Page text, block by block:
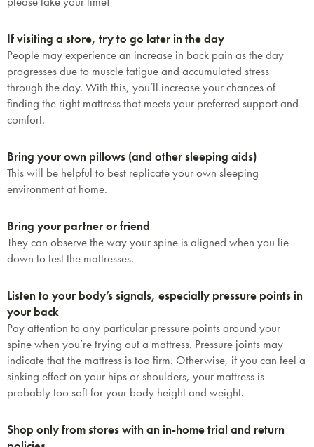
If visiting a store, try to go later in the day
People may experience an increase in back pain as the day
progresses due to muscle fatigue and accumulated stress
through the day. With this, you’ll increase your chances of
finding the right mattress that meets your preferred support and
comfort.
Bring your own pillows (and other sleeping aids)
This will be helpful to best replicate your own sleeping
environment at home.
Bring your partner or friend
They can observe the way your spine is aligned when you lie
down to test the mattresses.
Listen to your body’s signals, especially pressure points in
your back
Pay attention to any particular pressure points around your
spine when you’re trying out a mattress. Pressure joints may
indicate that the mattress is too firm. Otherwise, if you can feel a
sinking effect on your hips or shoulders, your mattress is
probably too soft for your body height and weight.
Shop only from stores with an in-home trial and return